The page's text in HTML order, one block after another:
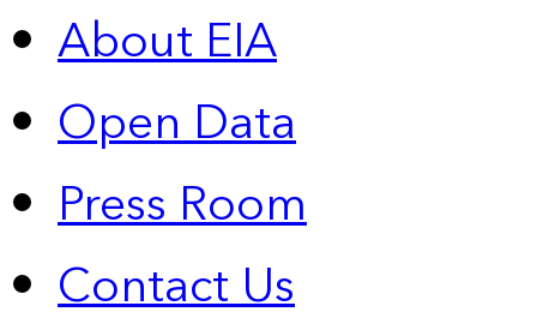
About EIA
Open Data
Press Room
Contact Us